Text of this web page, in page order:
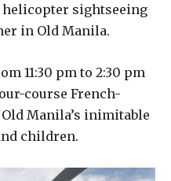
sightseeing
in Old Manila.
11:30 pm to 2:30 pm
course French-
Manila’s inimitable
children.